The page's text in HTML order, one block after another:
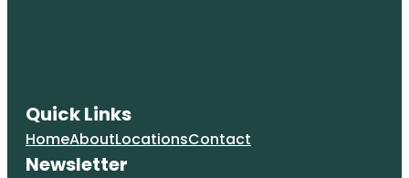
Quick Links
HomeAboutLocationsContact
Newsletter